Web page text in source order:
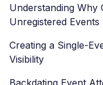
Understanding
Unregistered Events
Creating a Single-
Visibility
Backdating Event